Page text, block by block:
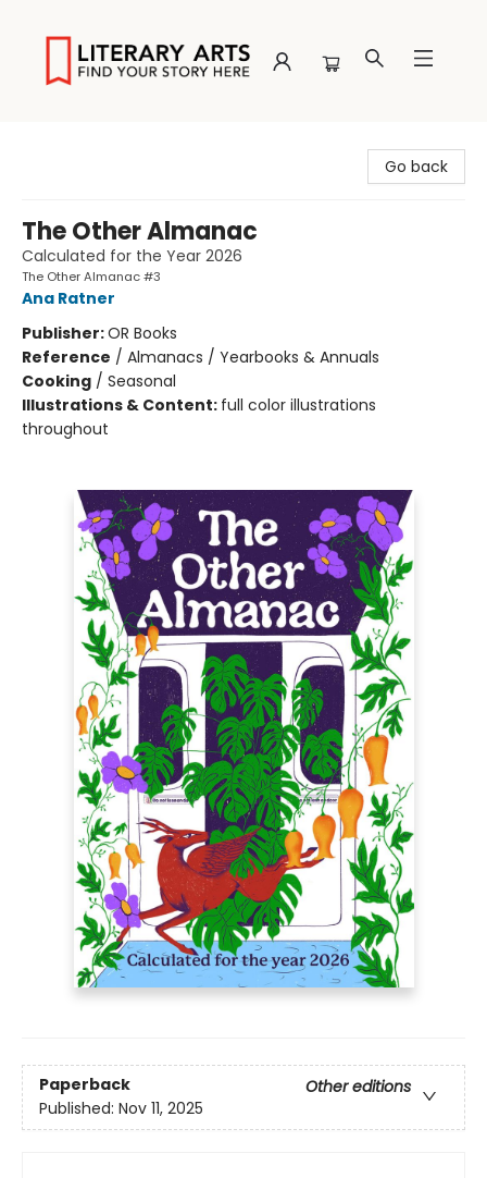
Go back
The Other Almanac
Calculated for the Year 2026
The Other Almanac #3
Ana Ratner
Publisher:OR Books
Reference / Almanacs / Yearbooks & Annuals
Cooking / Seasonal
Illustrations & Content: full color illustrations
throughout
Paperback
Other editions
Published: Nov 11, 2025